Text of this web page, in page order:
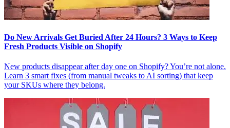
Do New Arrivals Get Buried After 24 Hours? 3 Ways to Keep
Fresh Products Visible on Shopify
New products disappear after day one on Shopify? You’re not alone.
Learn 3 smart fixes (from manual tweaks to AI sorting) that keep
your SKUs where they belong.